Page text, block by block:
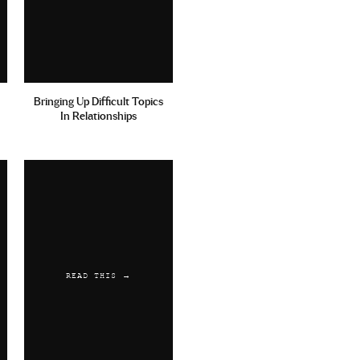
Bringing Up Difficult Topics
In Relationships
READ THIS →